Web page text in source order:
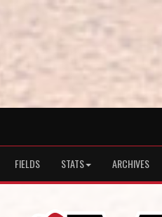
FIELDS STATS ARCHIVES